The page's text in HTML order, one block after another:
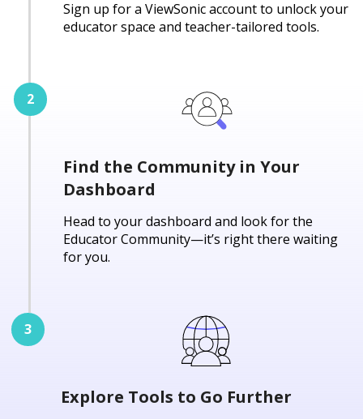
Sign up for a ViewSonic account to unlock your
educator space and teacher-tailored tools.
Find the Community in Your
Dashboard
Head to your dashboard and look for the
Educator Community—it’s right there waiting
for you.
Explore Tools to Go Further